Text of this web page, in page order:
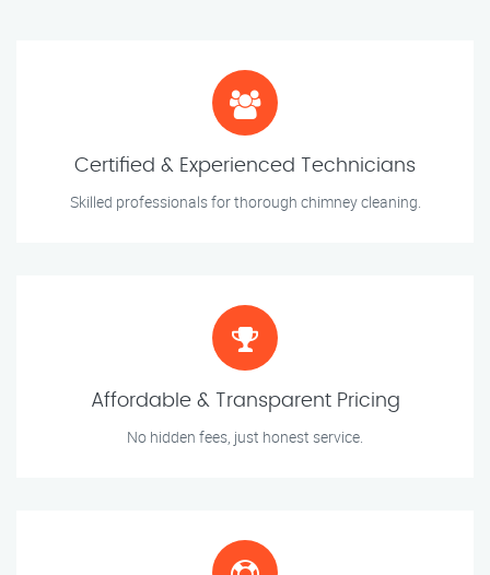
Certified & Experienced Technicians
Skilled professionals for thorough chimney cleaning.
Affordable & Transparent Pricing
No hidden fees, just honest service.